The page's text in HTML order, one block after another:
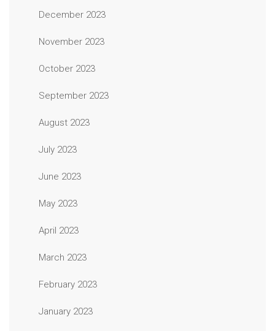
December 2023
November 2023
October 2023
September 2023
August 2023
July 2023
June 2023
May 2023
April 2023
March 2023
February 2023
January 2023